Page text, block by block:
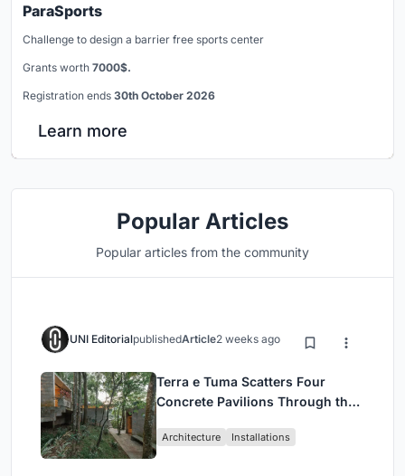
ParaSports
Challenge to design a barrier free sports center
Grants worth 7000$.
Registration ends 30th October 2026
Learn more
Popular Articles
Popular articles from the community
UNI EditorialpublishedArticle2 weeks ago
Terra e Tuma Scatters Four
Concrete Pavilions Through the
Architecture Installations